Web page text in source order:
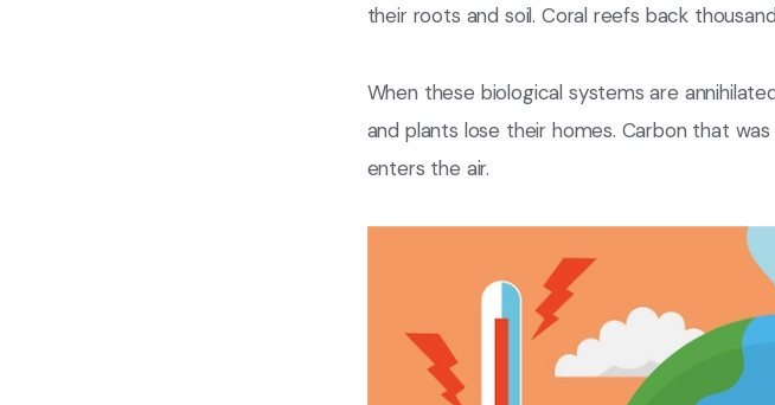
their roots and soil. Coral reefs back
When these biological systems are
and plants lose their homes. Carbon that
enters the air.